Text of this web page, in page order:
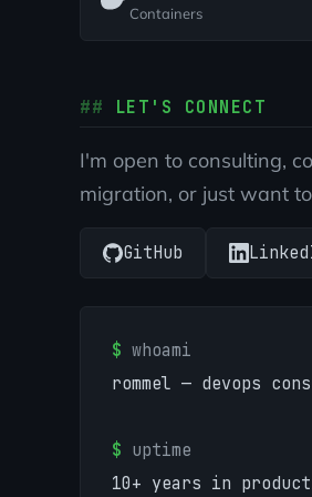
Containers
LET'S CONNECT
I'm open to consulting,
migration, or just want
GitHub
$ whoami
rommel — devops
$ uptime
10+ years in